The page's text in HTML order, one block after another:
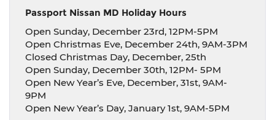
Passport Nissan MD Holiday Hours
Open Sunday, December 23rd, 12PM-5PM
Open Christmas Eve, December 24th, 9AM-3PM
Closed Christmas Day, December, 25th
Open Sunday, December 30th, 12PM- 5PM
Open New Year’s Eve, December, 31st, 9AM-
9PM
Open New Year’s Day, January 1st, 9AM-5PM